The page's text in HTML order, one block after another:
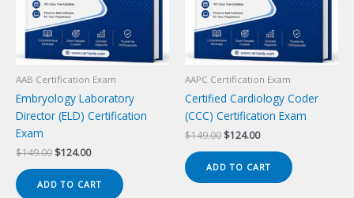
AAB Certification Exam
Embryology Laboratory
Director (ELD) Certification
Exam
$149.00 Original
was:
$149.00.
$124.00Current
is:
$124.00.
ADD TO CART
AAPC Certification Exam
Certified Cardiology Coder
(CCC) Certification Exam
$149.00 Original
was:
$149.00.
$124.00Current
is:
$124.00.
ADD TO CART